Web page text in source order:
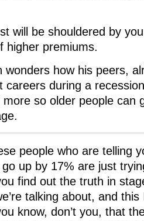
will be shouldered by
higher premiums.
wonders how his peers,
careers during a
more so older people can
people who are telling
up by 17% are just
find out the truth in
talking about, and
know, don’t you, that